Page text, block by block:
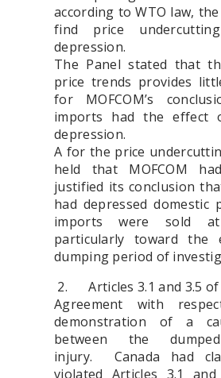
according to WTO law,
find price
depression.
The Panel stated that
price trends provides
for MOFCOM’s
imports had the effect
depression.
A for the price
held that MOFCOM
justified its conclusion
had depressed domestic
imports were sold
particularly toward
dumping period of
2. Articles 3.1 and 3.5
Agreement with
demonstration of a
between the
injury. Canada had
violated Articles 3.1